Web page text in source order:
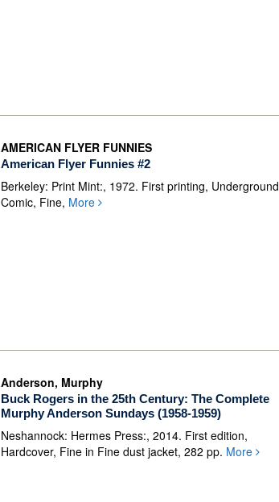
AMERICAN FLYER FUNNIES
American Flyer Funnies #2
Berkeley: Print Mint:, 1972. First printing, Underground
Comic, Fine, More
Anderson, Murphy
Buck Rogers in the 25th Century: The Complete
Murphy Anderson Sundays (1958-1959)
Neshannock: Hermes Press:, 2014. First edition,
Hardcover, Fine in Fine dust jacket, 282 pp. More